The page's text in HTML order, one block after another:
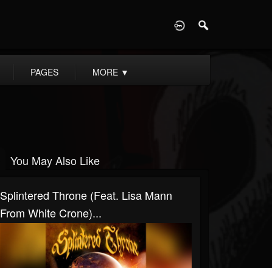
PAGES MORE ▼
You May Also Like
Splintered Throne (Feat. Lisa Mann
From White Crone)...